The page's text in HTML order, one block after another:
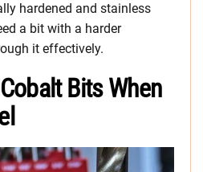
hardened and stainless
a bit with a harder
it effectively.
Bits When